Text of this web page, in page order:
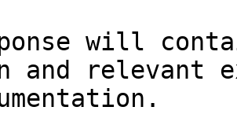
will
and relevant